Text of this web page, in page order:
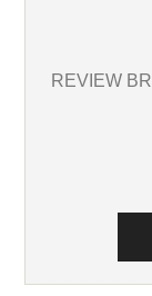
REVIEW